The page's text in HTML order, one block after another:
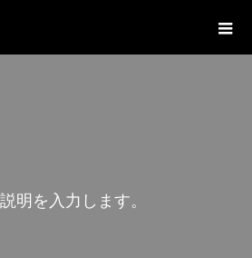
説明 を 入 力 し ま す
こ